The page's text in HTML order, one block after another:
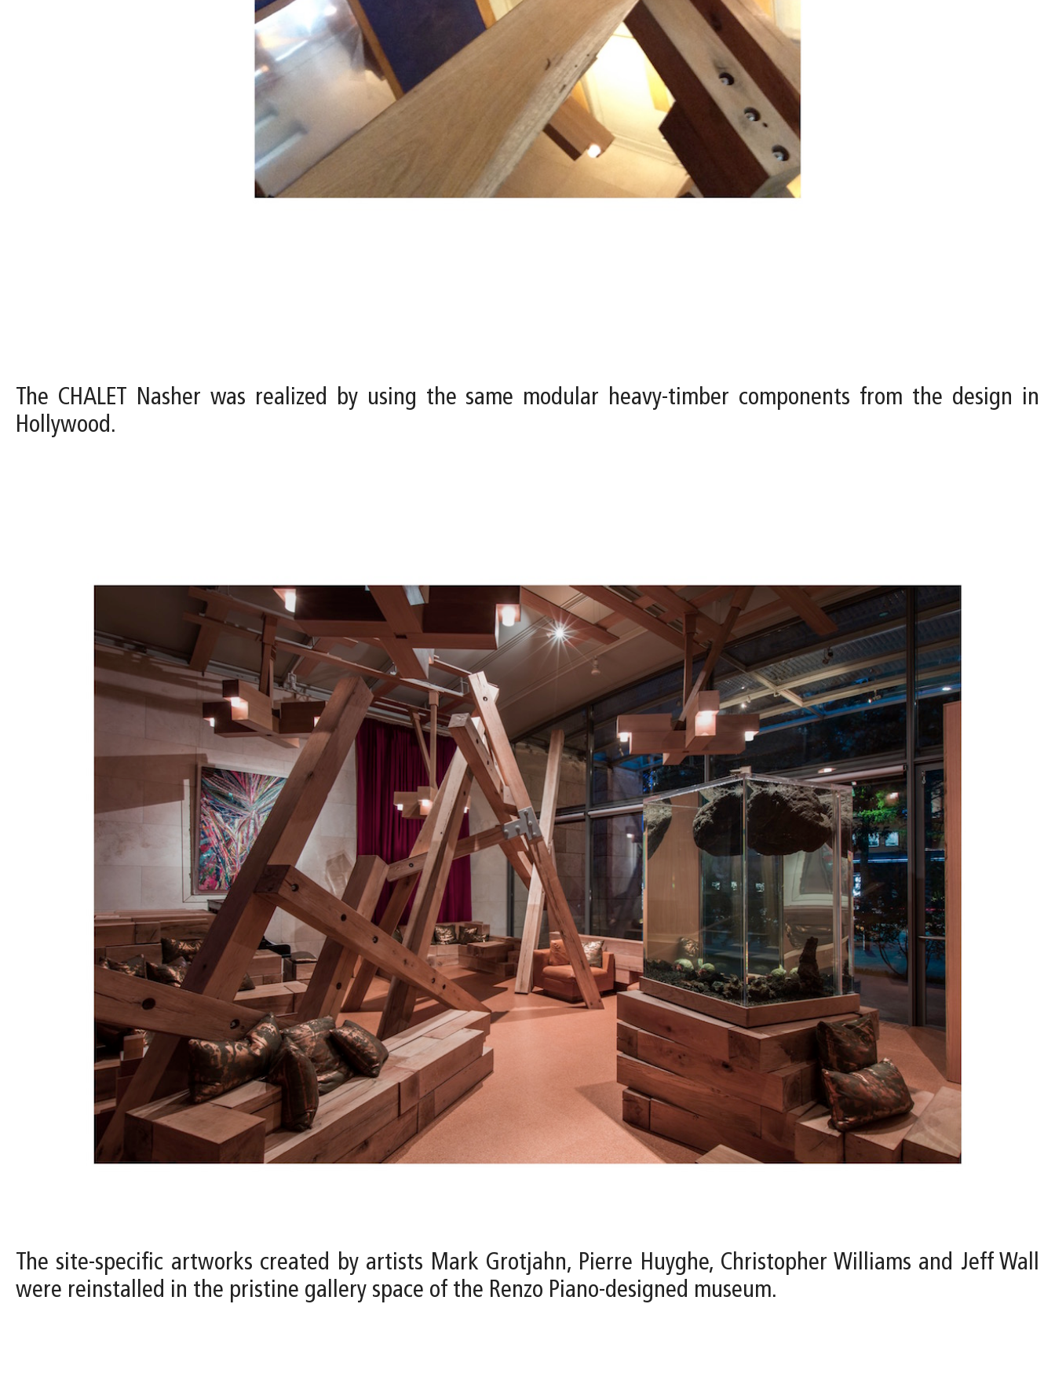
The CHALET Nasher was realized by using the same modular heavy-timber components from the design in
Hollywood.
The site-specific artworks created by artists Mark Grotjahn, Pierre Huyghe, Christopher Williams and Jeff Wall
were reinstalled in the pristine gallery space of the Renzo Piano-designed museum.